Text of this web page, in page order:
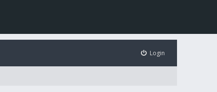
Login